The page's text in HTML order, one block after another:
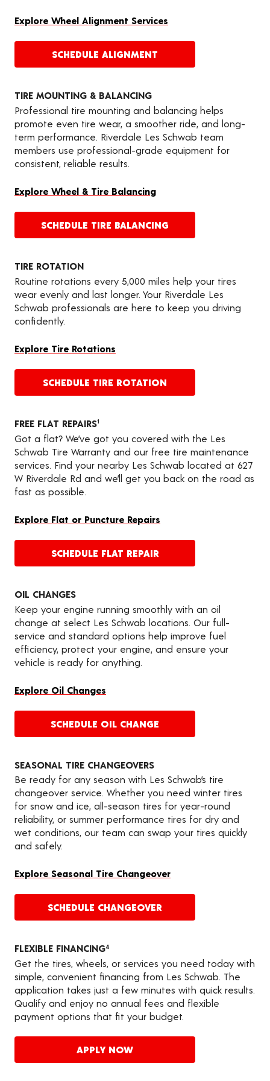
Explore Wheel Alignment Services
SCHEDULE ALIGNMENT
TIRE MOUNTING & BALANCING
Professional tire mounting and balancing helps
promote even tire wear, a smoother ride, and long-
term performance. Riverdale Les Schwab team
members use professional-grade equipment for
consistent, reliable results.
Explore Wheel & Tire Balancing
SCHEDULE TIRE BALANCING
TIRE ROTATION
Routine rotations every 5,000 miles help your tires
wear evenly and last longer. Your Riverdale Les
Schwab professionals are here to keep you driving
confidently.
Explore Tire Rotations
SCHEDULE TIRE ROTATION
FREE FLAT REPAIRS1
Got a flat? We’ve got you covered with the Les
Schwab Tire Warranty and our free tire maintenance
services. Find your nearby Les Schwab located at 627
W Riverdale Rd and we’ll get you back on the road as
fast as possible.
Explore Flat or Puncture Repairs
SCHEDULE FLAT REPAIR
OIL CHANGES
Keep your engine running smoothly with an oil
change at select Les Schwab locations. Our full-
service and standard options help improve fuel
efficiency, protect your engine, and ensure your
vehicle is ready for anything.
Explore Oil Changes
SCHEDULE OIL CHANGE
SEASONAL TIRE CHANGEOVERS
Be ready for any season with Les Schwab’s tire
changeover service. Whether you need winter tires
for snow and ice, all-season tires for year-round
reliability, or summer performance tires for dry and
wet conditions, our team can swap your tires quickly
and safely.
Explore Seasonal Tire Changeover
SCHEDULE CHANGEOVER
FLEXIBLE FINANCING4
Get the tires, wheels, or services you need today with
simple, convenient financing from Les Schwab. The
application takes just a few minutes with quick results.
Qualify and enjoy no annual fees and flexible
payment options that fit your budget.
APPLY NOW